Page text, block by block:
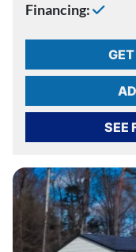
Financing:
SEE